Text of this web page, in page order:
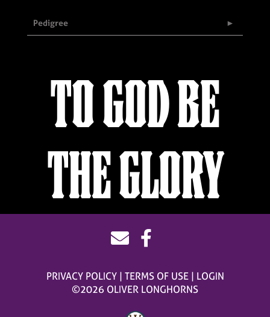
Pedigree
TO GOD BE
THE GLORY
PRIVACY POLICY TERMS OF USE
LOGIN
©2026 OLIVER LONGHORNS